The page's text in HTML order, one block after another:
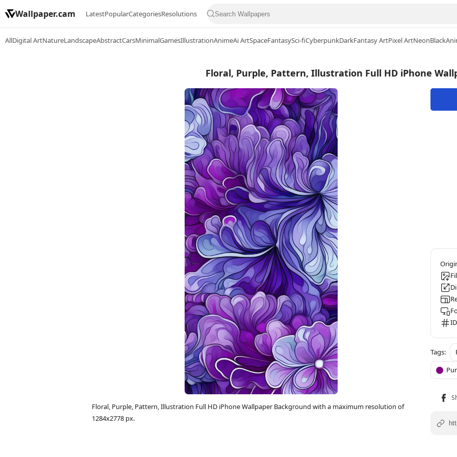
Wallpaper.cam LatestPopularCategoriesResolutions
AllDigital ArtNatureLandscapeAbstractCarsMinimalGamesIllustrationAnimeAi ArtSpaceFantasySci-fiCyberpunkDarkFantasy ArtPixel ArtNeonBlack
Floral, Purple, Pattern, Illustration Full HD iPhone
Floral, Purple, Pattern, Illustration Full HD iPhone Wallpaper Background with a maximum resolution of
1284x2778 px.